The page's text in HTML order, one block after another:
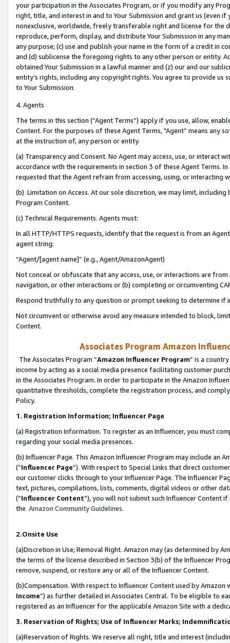
your participation in the Associates Program, or if you modify any
right, title, and interest in and to Your Submission and grant us (even
nonexclusive, worldwide, freely transferable right and license for
reproduce, perform, display, and distribute Your Submission in any
any purpose; (c) use and publish your name in the form of a credit in
and (d) sublicense the foregoing rights to any other person or entity.
obtained Your Submission in a lawful manner and (z) our and our
entity’s rights, including any copyright rights. You agree to provide us
to Your Submission.
4. Agents
The terms in this section (“Agent Terms”) apply if you use, allow,
Content. For the purposes of these Agent Terms, "Agent” means
at the instruction of, any person or entity.
(a) Transparency and Consent. No Agent may access, use, or
accordance with the requirements in section 3 of these Agent Terms.
requested that the Agent refrain from accessing, using, or interacting
(b) Limitation on Access. At our sole discretion, we may limit,
Program Content.
(c) Technical Requirements. Agents must:
In all HTTP/HTTPS requests, identify that the request is from an
agent string:
“Agent/[agent name]” (e.g., Agent/AmazonAgent)
Not conceal or obfuscate that any access, use, or interactions are
navigation, or other interactions or (b) completing or circumventing
Respond truthfully to any question or prompt seeking to determine if
Not circumvent or otherwise avoid any measure intended to block,
Content.
Associates Program Amazon
The Associates Program “Amazon Influencer Program” is a
income by acting as a social media presence facilitating customer
in the Associates Program. In order to participate in the Amazon
quantitative thresholds, complete the registration process, and
Policy.
1. Registration Information; Influencer Page
(a) Registration Information. To register as an Influencer, you must
regarding your social media presences.
(b) Influencer Page. This Amazon Influencer Program may include an
(“Influencer Page”). With respect to Special Links that direct
our customer clicks through to your Influencer Page. The Influencer
text, pictures, compilations, lists, comments, digital videos or other
(“Influencer Content”), you will not submit such Influencer Content
the Amazon Community Guidelines.
2.Onsite Use
(a)Discretion in Use; Removal Right. Amazon may (as determined by
the terms of the license described in Section 3(b) of the Influencer
remove, suspend, or restore any or all of the Influencer Content.
(b)Compensation. With respect to Influencer Content used by
Income”) as further detailed in Associates Central. To be eligible to
registered as an Influencer for the applicable Amazon Site with a
3. Reservation of Rights; Use of Influencer Marks;
(a)Reservation of Rights. We reserve all right, title and interest